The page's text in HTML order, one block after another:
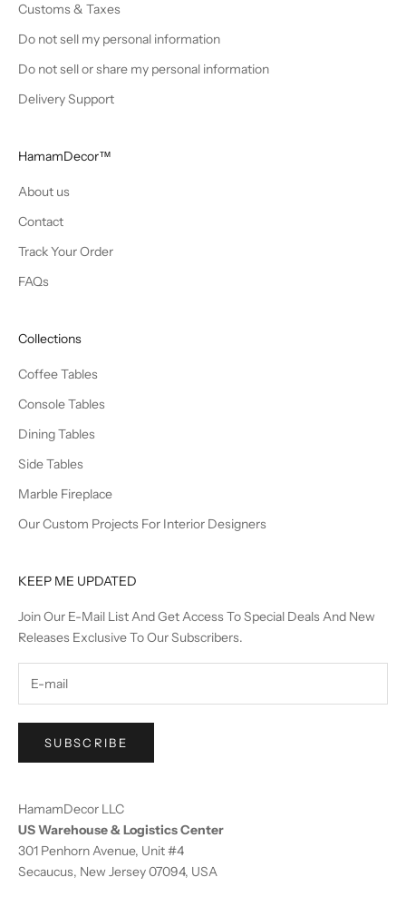
Customs & Taxes
Do not sell my personal information
Do not sell or share my personal information
Delivery Support
HamamDecor™
About us
Contact
Track Your Order
FAQs
Collections
Coffee Tables
Console Tables
Dining Tables
Side Tables
Marble Fireplace
Our Custom Projects For Interior Designers
KEEP ME UPDATED
Join Our E-Mail List And Get Access To Special Deals And New
Releases Exclusive To Our Subscribers.
SUBSCRIBE
HamamDecor LLC
US Warehouse & Logistics Center
301 Penhorn Avenue, Unit #4
Secaucus, New Jersey 07094, USA